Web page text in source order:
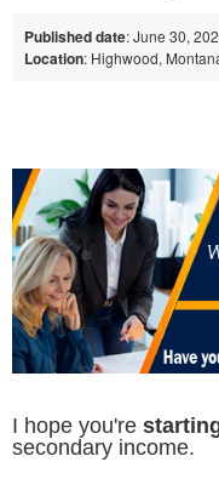
Published date: June 30,
Location: Highwood,
I hope you're
secondary income.